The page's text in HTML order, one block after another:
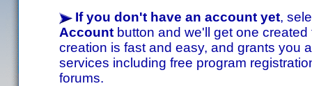
If you don't have an account yet,
Account button and we'll get one
creation is fast and easy, and grants you
services including free program
forums.